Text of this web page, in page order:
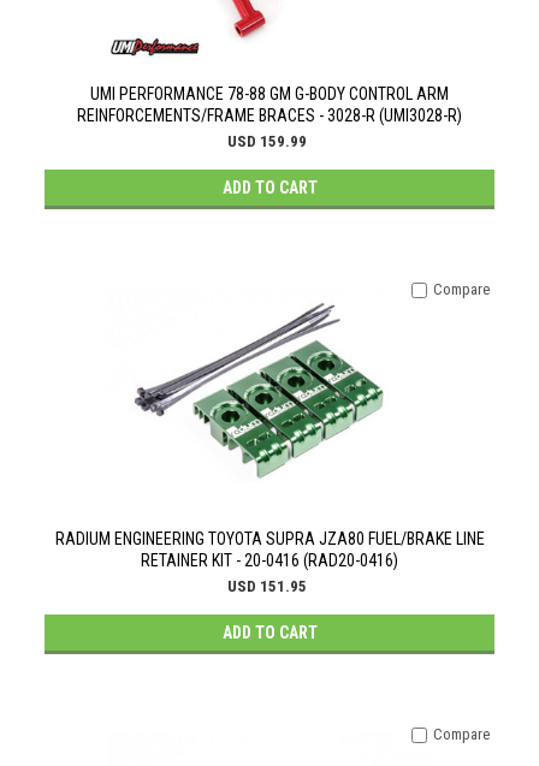
UMI PERFORMANCE 78-88 GM G-BODY CONTROL ARM
REINFORCEMENTS/FRAME BRACES - 3028-R (UMI3028-R)
USD 159.99
ADD TO CART
RADIUM ENGINEERING TOYOTA SUPRA JZA80 FUEL/BRAKE LINE
RETAINER KIT - 20-0416 (RAD20-0416)
USD 151.95
ADD TO CART
Compare
Compare